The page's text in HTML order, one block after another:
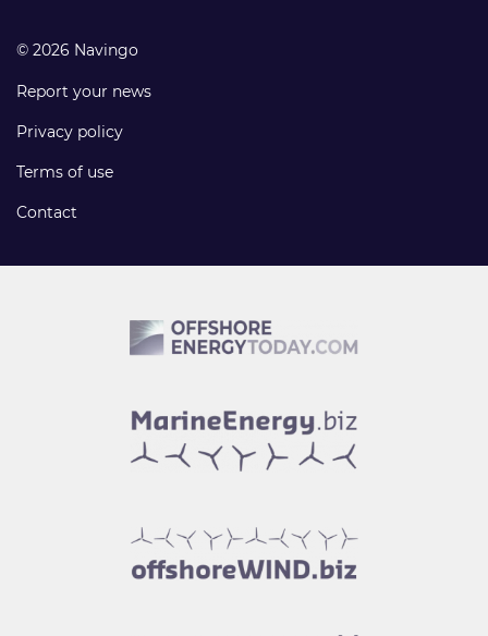
© 2026 Navingo
Report your news
Privacy policy
Terms of use
Contact